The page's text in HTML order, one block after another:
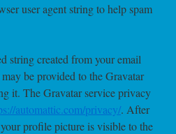
user agent string to help spam
string created from your email
be provided to the Gravatar
it. The Gravatar service privacy
automattic.com/privacy/. After
profile picture is visible to the